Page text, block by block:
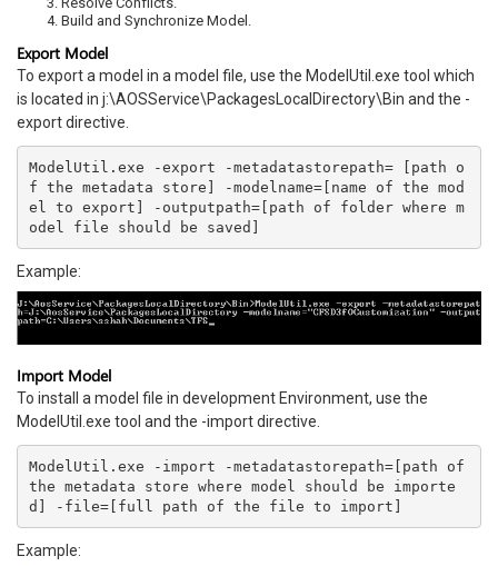
Build and Synchronize Model.
Export Model
To export a model in a model file, use the ModelUtil.exe tool which
is located in j:\AOSService\PackagesLocalDirectory\Bin and the -
export directive.
ModelUtil.exe -export -metadatastorepath= [path o
f the metadata store] -modelname=[name of the mod
el to export] -outputpath=[path of folder where m
odel file should be saved]
Example:
Import Model
To install a model file in development Environment, use the
ModelUtil.exe tool and the -import directive.
ModelUtil.exe -import -metadatastorepath=[path of
the metadata store where model should be importe
d] -file=[full path of the file to import]
Example: